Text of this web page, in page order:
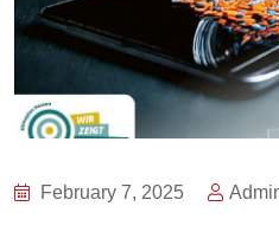
February 7, 2025